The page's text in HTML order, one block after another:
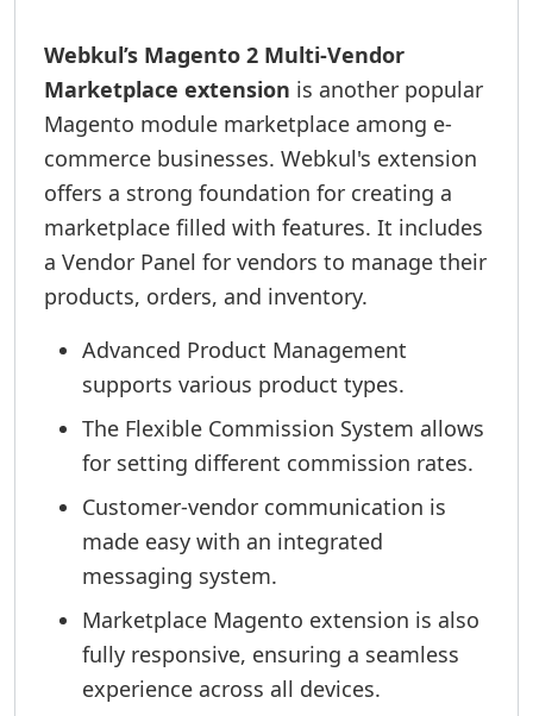
Webkul’s Magento 2 Multi-Vendor
Marketplace extension is another popular
Magento module marketplace among e-
commerce businesses. Webkul's extension
offers a strong foundation for creating a
marketplace filled with features. It includes
a Vendor Panel for vendors to manage their
products, orders, and inventory.
Advanced Product Management
supports various product types.
The Flexible Commission System allows
for setting different commission rates.
Customer-vendor communication is
made easy with an integrated
messaging system.
Marketplace Magento extension is also
fully responsive, ensuring a seamless
experience across all devices.